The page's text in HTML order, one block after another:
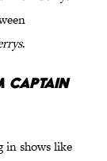
.
Captain
in shows like